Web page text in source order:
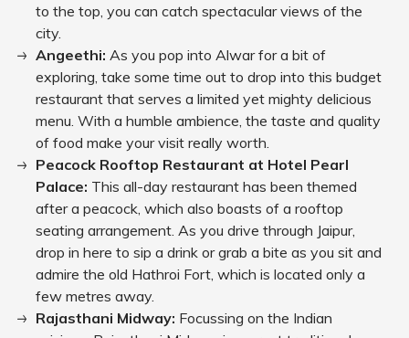
to the top, you can catch spectacular views of the
city.
Angeethi: As you pop into Alwar for a bit of
exploring, take some time out to drop into this budget
restaurant that serves a limited yet mighty delicious
menu. With a humble ambience, the taste and quality
of food make your visit really worth.
Peacock Rooftop Restaurant at Hotel Pearl
Palace: This all-day restaurant has been themed
after a peacock, which also boasts of a rooftop
seating arrangement. As you drive through Jaipur,
drop in here to sip a drink or grab a bite as you sit and
admire the old Hathroi Fort, which is located only a
few metres away.
Rajasthani Midway: Focussing on the Indian